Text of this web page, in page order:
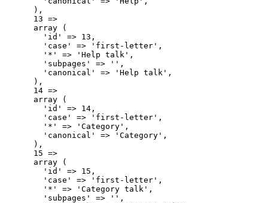
      ),
      13 =>
      array (
        'id' => 13,
        'case' => 'first-letter',
        '*' => 'Help talk',
        'subpages' => '',
        'canonical' => 'Help talk',
      ),
      14 =>
      array (
        'id' => 14,
        'case' => 'first-letter',
        '*' => 'Category',
        'canonical' => 'Category',
      ),
      15 =>
      array (
        'id' => 15,
        'case' => 'first-letter',
        '*' => 'Category talk',
        'subpages' => '',